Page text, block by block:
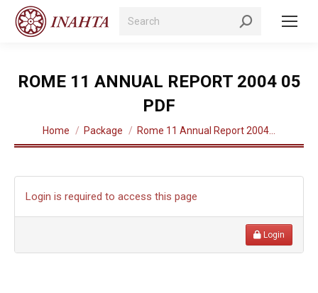
Search:
ROME 11 ANNUAL REPORT 2004 05
PDF
You are here:
Home Package Rome 11 Annual Report 2004…
Login is required to access this page
Login